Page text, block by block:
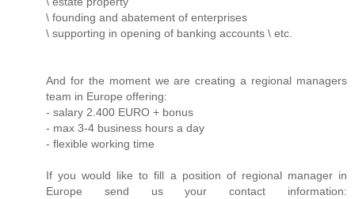
\ founding and abatement of enterprises
\ supporting in opening of banking accounts \ etc.
And for the moment we are creating a regional managers
team in Europe offering:
- salary 2.400 EURO + bonus
- max 3-4 business hours a day
- flexible working time
If you would like to fill a position of regional manager in
Europe send us your contact information: